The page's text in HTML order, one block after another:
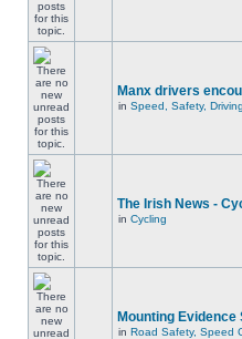
Manx drivers
in Speed, Safety,
The Irish News -
in Cycling
Mounting Evidence
in Road Safety, Speed